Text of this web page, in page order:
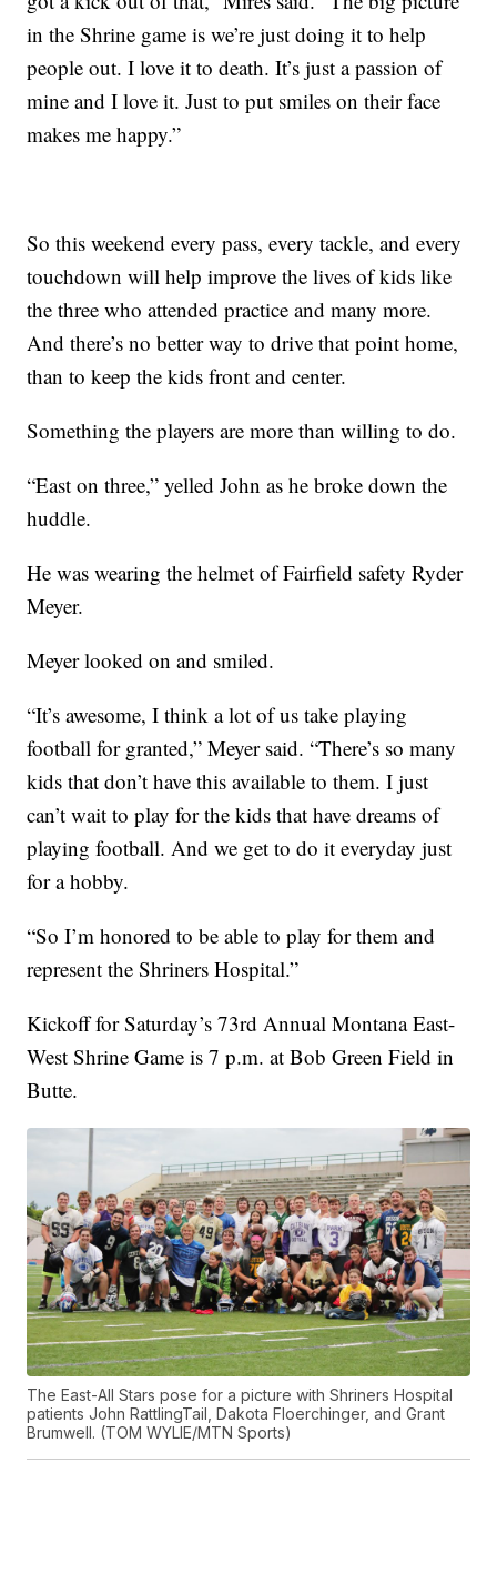
in the Shrine game is we’re just doing it to help
people out. I love it to death. It’s just a passion of
mine and I love it. Just to put smiles on their face
makes me happy.”
So this weekend every pass, every tackle, and every
touchdown will help improve the lives of kids like
the three who attended practice and many more.
And there’s no better way to drive that point home,
than to keep the kids front and center.
Something the players are more than willing to do.
“East on three,” yelled John as he broke down the
huddle.
He was wearing the helmet of Fairfield safety Ryder
Meyer.
Meyer looked on and smiled.
“It’s awesome, I think a lot of us take playing
football for granted,” Meyer said. “There’s so many
kids that don’t have this available to them. I just
can’t wait to play for the kids that have dreams of
playing football. And we get to do it everyday just
for a hobby.
“So I’m honored to be able to play for them and
represent the Shriners Hospital.”
Kickoff for Saturday’s 73rd Annual Montana East-
West Shrine Game is 7 p.m. at Bob Green Field in
Butte.
The East-All Stars pose for a picture with Shriners Hospital
patients John RattlingTail, Dakota Floerchinger, and Grant
Brumwell. (TOM WYLIE/MTN Sports)